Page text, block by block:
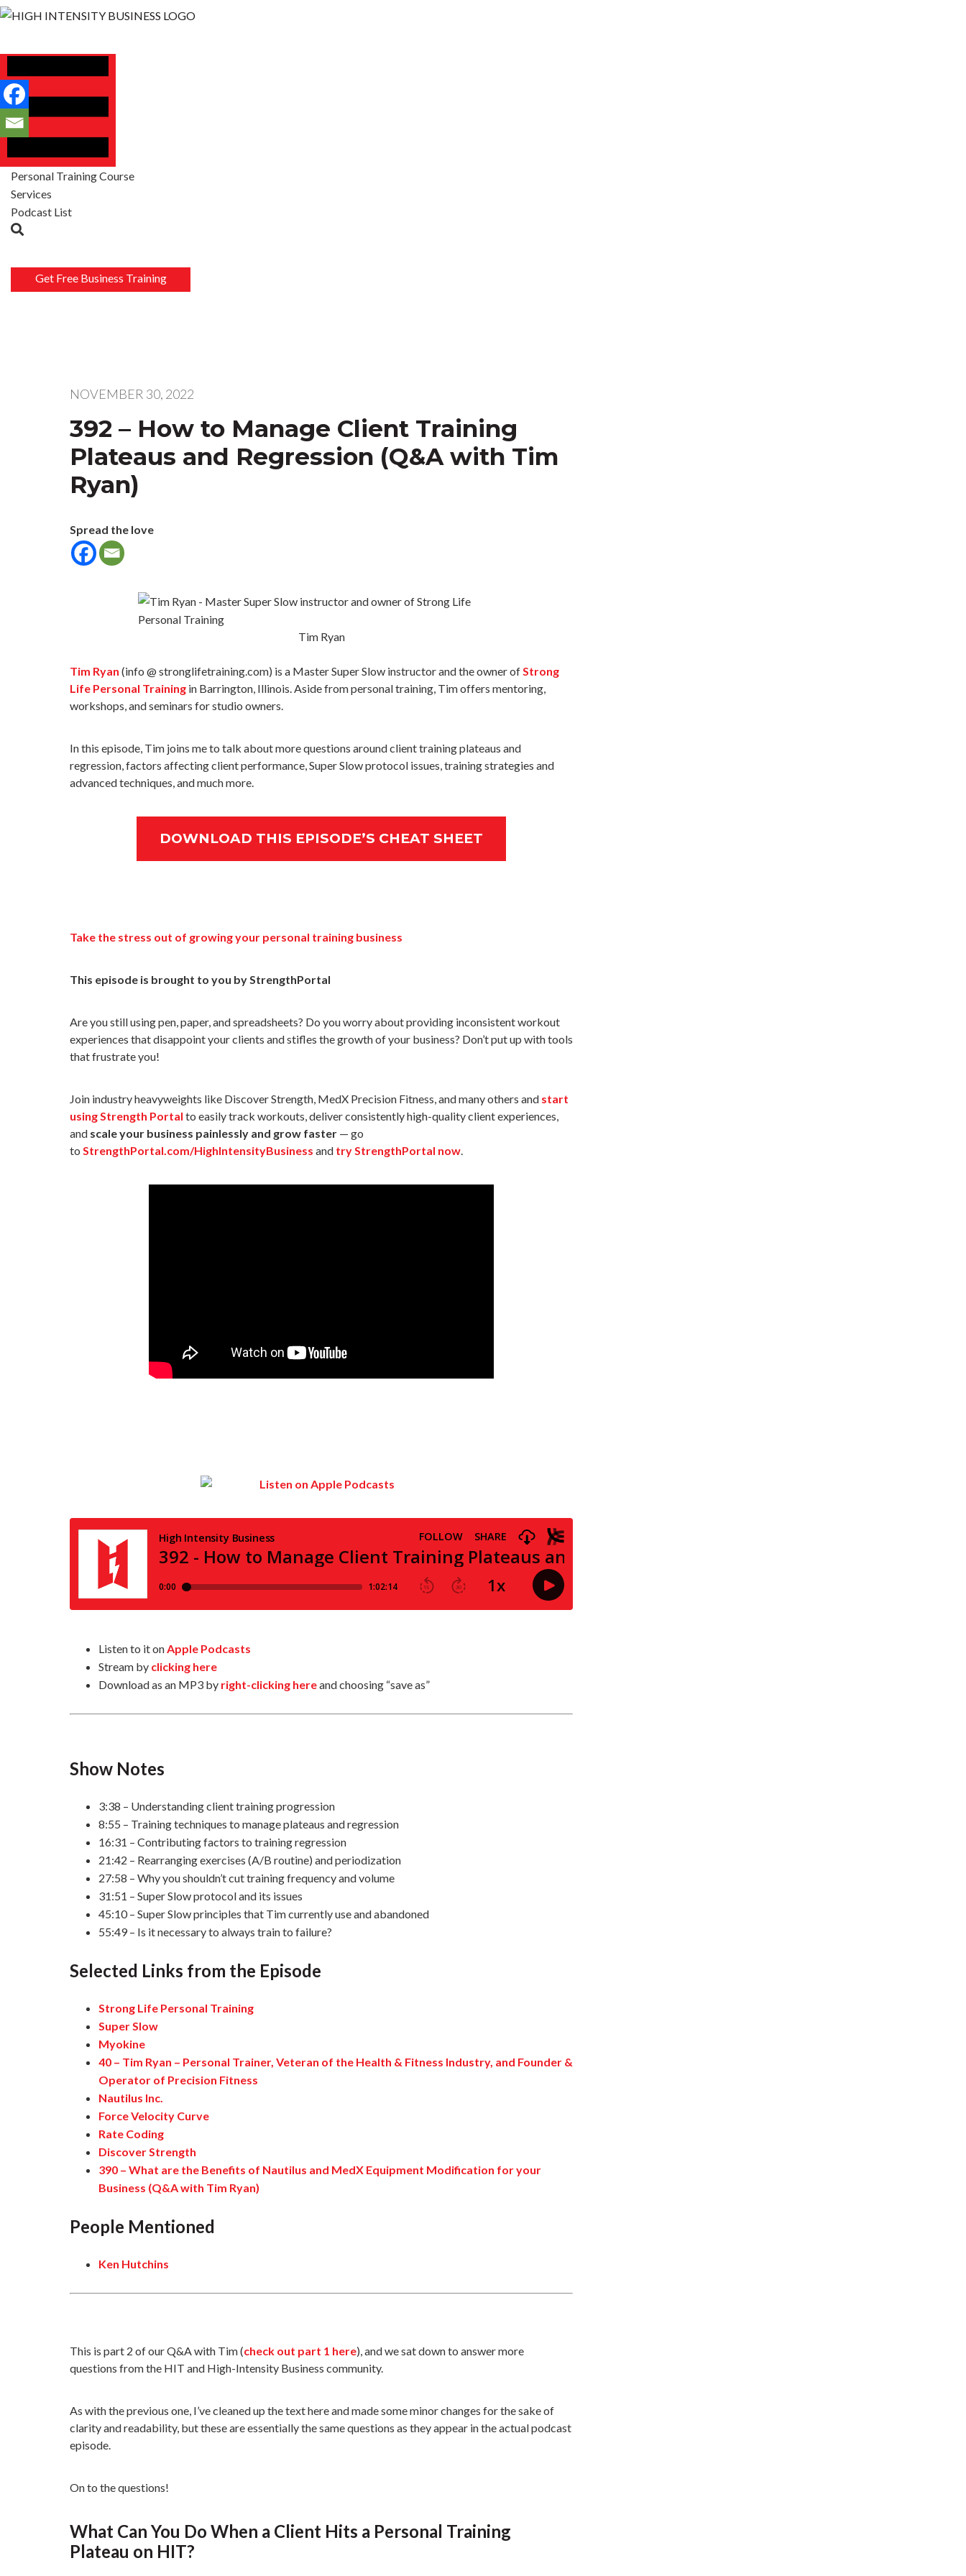
Personal Training Course
Services
Podcast List
Get Free Business Training
NOVEMBER 30, 2022
392 – How to Manage Client Training
Plateaus and Regression (Q&A with Tim
Ryan)
Spread the love
Tim Ryan
Tim Ryan (info @ stronglifetraining.com) is a Master Super Slow instructor and the owner ofStrong
Life Personal Training in Barrington, Illinois. Aside from personal training, Tim offers mentoring,
workshops, and seminars for studio owners.
In this episode, Tim joins me to talk about more questions around client training plateaus and
regression, factors affecting client performance, Super Slow protocol issues, training strategies and
advanced techniques, and much more.
DOWNLOAD THIS EPISODE’S CHEAT SHEET
Take the stress out of growing your personal training business
This episode is brought to you by StrengthPortal
Are you still using pen, paper, and spreadsheets? Do you worry about providing inconsistent workout
experiences that disappoint your clients and stifles the growth of your business? Don’t put up with tools
that frustrate you!
Join industry heavyweights like Discover Strength, MedX Precision Fitness, and many others and start
using Strength Portal to easily track workouts, deliver consistently high-quality client experiences,
and scale your business painlessly and grow faster — go
to StrengthPortal.com/HighIntensityBusiness and try StrengthPortal now.
Listen to it onApple Podcasts
Stream by clicking here
Download as an MP3 by right-clicking hereand choosing “save as”
Show Notes
3:38 – Understanding client training progression
8:55 – Training techniques to manage plateaus and regression
16:31 – Contributing factors to training regression
21:42 – Rearranging exercises (A/B routine) and periodization
27:58 – Why you shouldn’t cut training frequency and volume
31:51 – Super Slow protocol and its issues
45:10 – Super Slow principles that Tim currently use and abandoned
55:49 – Is it necessary to always train to failure?
Selected Links from the Episode
Strong Life Personal Training
Super Slow
Myokine
40 – Tim Ryan – Personal Trainer, Veteran of the Health & Fitness Industry, and Founder &
Operator of Precision Fitness
Nautilus Inc.
Force Velocity Curve
Rate Coding
Discover Strength
390 – What are the Benefits of Nautilus and MedX Equipment Modification for your
Business (Q&A with Tim Ryan)
People Mentioned
Ken Hutchins
This is part 2 of our Q&A with Tim (check out part 1 here), and we sat down to answer more
questions from the HIT and High-Intensity Business community.
As with the previous one, I’ve cleaned up the text here and made some minor changes for the sake of
clarity and readability, but these are essentially the same questions as they appear in the actual podcast
episode.
On to the questions!
What Can You Do When a Client Hits a Personal Training
Plateau on HIT?